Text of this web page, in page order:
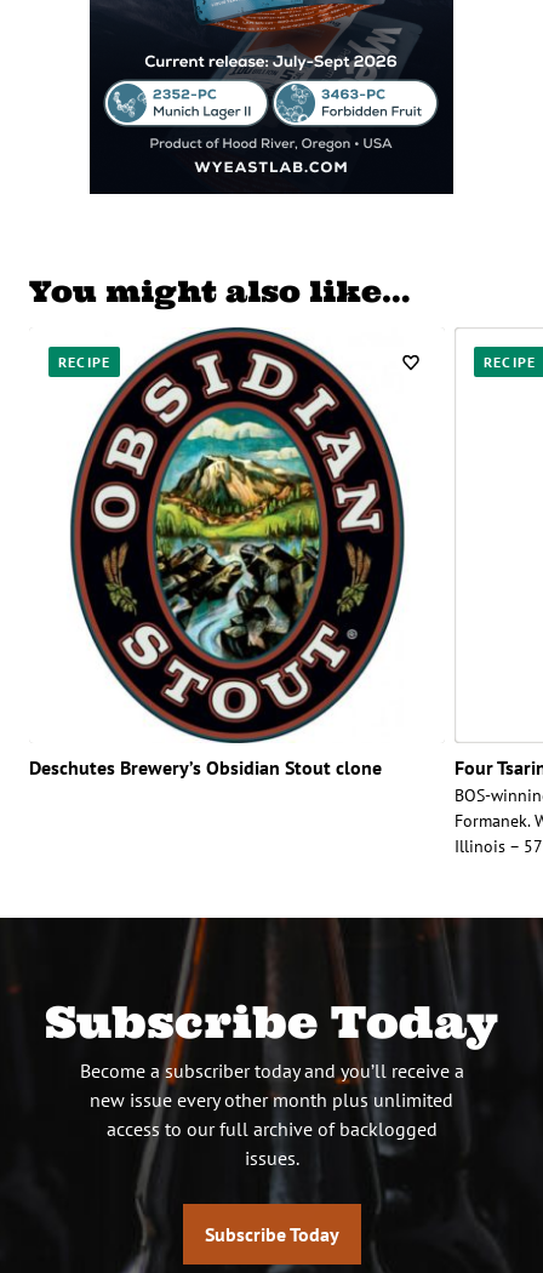
You might also like…
RECIPE
Deschutes Brewery’s Obsidian Stout clone
RECIPE
Four
BOS-
Formanek.
Illinois –
Subscribe Today
Become a subscriber today and you’ll receive a
new issue every other month plus unlimited
access to our full archive of backlogged
issues.
Subscribe Today